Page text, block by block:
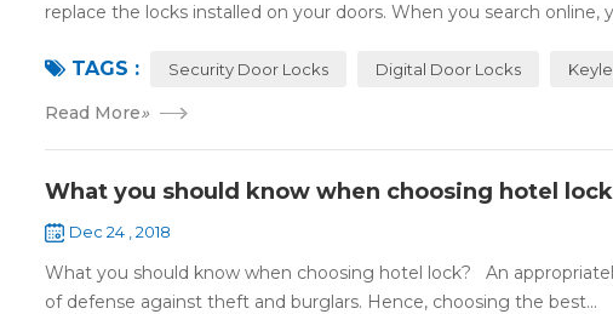
replace the locks installed on your doors. When you search online,
TAGS : Security Door Locks Digital Door Locks
Read More»
What you should know when choosing hotel
Dec 24 , 2018
What you should know when choosing hotel lock? An
of defense against theft and burglars. Hence, choosing the best...